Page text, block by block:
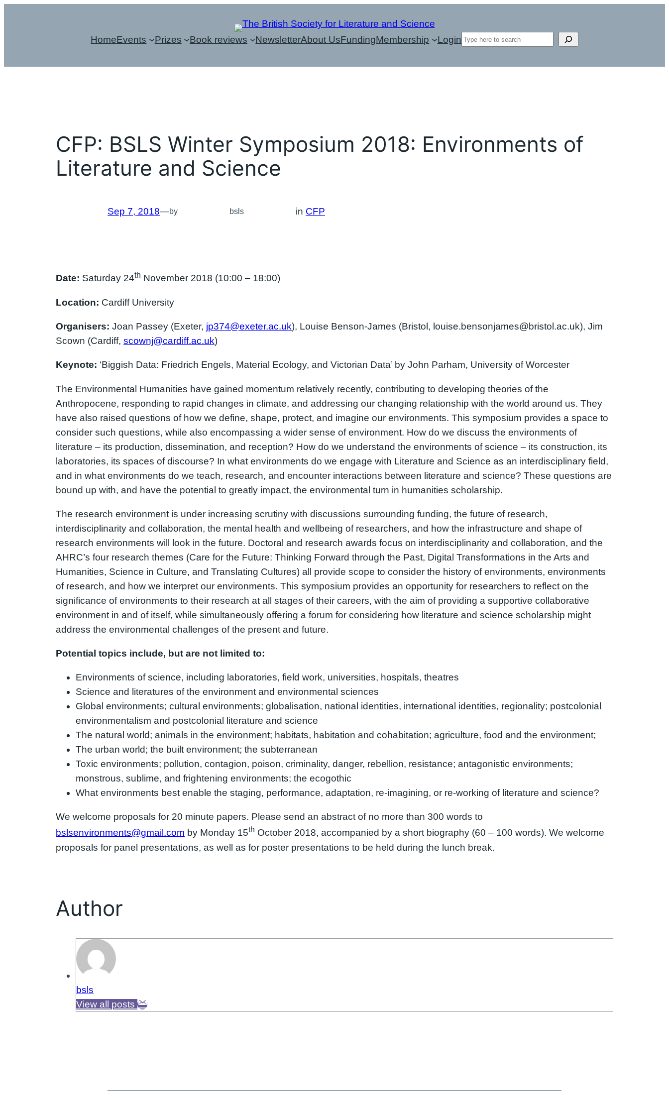
HomeEvents Prizes Book reviews NewsletterAbout UsFundingMembership LoginSearch
CFP: BSLS Winter Symposium 2018: Environments of
Literature and Science
Sep 7, 2018—by bsls in CFP
Date: Saturday 24th November 2018 (10:00 – 18:00)
Location: Cardiff University
Organisers: Joan Passey (Exeter, jp374@exeter.ac.uk), Louise Benson-James (Bristol, louise.bensonjames@bristol.ac.uk), Jim
Scown (Cardiff, scownj@cardiff.ac.uk)
Keynote: ‘Biggish Data: Friedrich Engels, Material Ecology, and Victorian Data’ by John Parham, University of Worcester
The Environmental Humanities have gained momentum relatively recently, contributing to developing theories of the
Anthropocene, responding to rapid changes in climate, and addressing our changing relationship with the world around us. They
have also raised questions of how we define, shape, protect, and imagine our environments. This symposium provides a space to
consider such questions, while also encompassing a wider sense of environment. How do we discuss the environments of
literature – its production, dissemination, and reception? How do we understand the environments of science – its construction, its
laboratories, its spaces of discourse? In what environments do we engage with Literature and Science as an interdisciplinary field,
and in what environments do we teach, research, and encounter interactions between literature and science? These questions are
bound up with, and have the potential to greatly impact, the environmental turn in humanities scholarship.
The research environment is under increasing scrutiny with discussions surrounding funding, the future of research,
interdisciplinarity and collaboration, the mental health and wellbeing of researchers, and how the infrastructure and shape of
research environments will look in the future. Doctoral and research awards focus on interdisciplinarity and collaboration, and the
AHRC’s four research themes (Care for the Future: Thinking Forward through the Past, Digital Transformations in the Arts and
Humanities, Science in Culture, and Translating Cultures) all provide scope to consider the history of environments, environments
of research, and how we interpret our environments. This symposium provides an opportunity for researchers to reflect on the
significance of environments to their research at all stages of their careers, with the aim of providing a supportive collaborative
environment in and of itself, while simultaneously offering a forum for considering how literature and science scholarship might
address the environmental challenges of the present and future.
Potential topics include, but are not limited to:
Environments of science, including laboratories, field work, universities, hospitals, theatres
Science and literatures of the environment and environmental sciences
Global environments; cultural environments; globalisation, national identities, international identities, regionality; postcolonial
environmentalism and postcolonial literature and science
The natural world; animals in the environment; habitats, habitation and cohabitation; agriculture, food and the environment;
The urban world; the built environment; the subterranean
Toxic environments; pollution, contagion, poison, criminality, danger, rebellion, resistance; antagonistic environments;
monstrous, sublime, and frightening environments; the ecogothic
What environments best enable the staging, performance, adaptation, re-imagining, or re-working of literature and science?
We welcome proposals for 20 minute papers. Please send an abstract of no more than 300 words to
bslsenvironments@gmail.com by Monday 15th October 2018, accompanied by a short biography (60 – 100 words). We welcome
proposals for panel presentations, as well as for poster presentations to be held during the lunch break.
Author
bsls
View all posts